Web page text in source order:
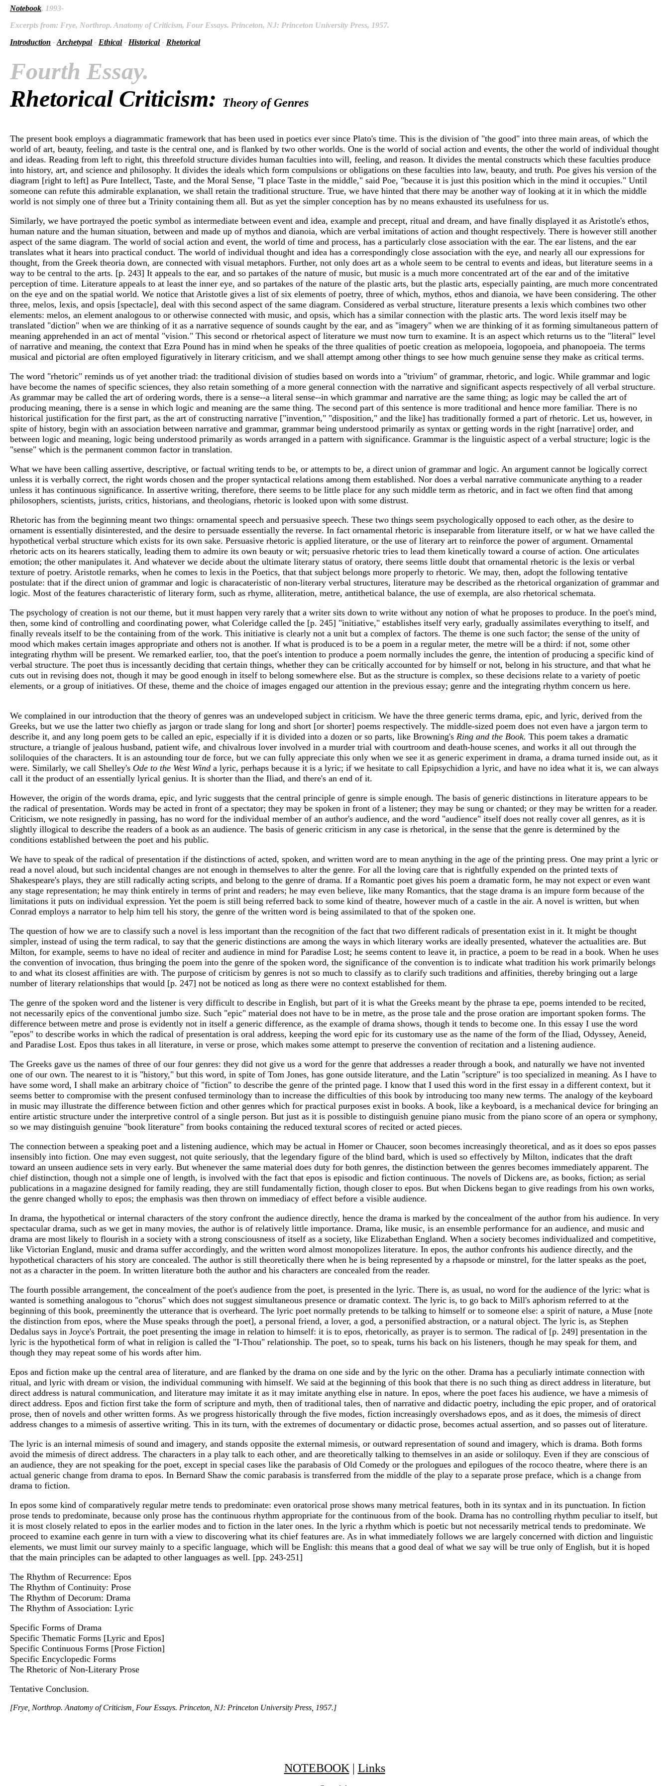
Notebook, 1993-
Excerpts from: Frye, Northrop. Anatomy of Criticism, Four Essays. Princeton, NJ: Princeton University Press, 1957.
Introduction -Archetypal- Ethical- Historical- Rhetorical
Fourth Essay.
Rhetorical Criticism:
Theory of Genres
The present book employs a diagrammatic framework that has been used in poetics ever since Plato's time. This is the division of "the good" into three main areas, of which the
world of art, beauty, feeling, and taste is the central one, and is flanked by two other worlds. One is the world of social action and events, the other the world of individual thought
and ideas. Reading from left to right, this threefold structure divides human faculties into will, feeling, and reason. It divides the mental constructs which these faculties produce
into history, art, and science and philosophy. It divides the ideals which form compulsions or obligations on these faculties into law, beauty, and truth. Poe gives his version of the
diagram [right to left] as Pure Intellect, Taste, and the Moral Sense, "I place Taste in the middle," said Poe, "because it is just this position which in the mind it occupies." Until
someone can refute this admirable explanation, we shall retain the traditional structure. True, we have hinted that there may be another way of looking at it in which the middle
world is not simply one of three but a Trinity containing them all. But as yet the simpler conception has by no means exhausted its usefulness for us.
Similarly, we have portrayed the poetic symbol as intermediate between event and idea, example and precept, ritual and dream, and have finally displayed it as Aristotle's ethos,
human nature and the human situation, between and made up of mythos and dianoia, which are verbal imitations of action and thought respectively. There is however still another
aspect of the same diagram. The world of social action and event, the world of time and process, has a particularly close association with the ear. The ear listens, and the ear
translates what it hears into practical conduct. The world of individual thought and idea has a correspondingly close association with the eye, and nearly all our expressions for
thought, from the Greek theoria down, are connected with visual metaphors. Further, not only does art as a whole seem to be central to events and ideas, but literature seems in a
way to be central to the arts. [p. 243] It appeals to the ear, and so partakes of the nature of music, but music is a much more concentrated art of the ear and of the imitative
perception of time. Literature appeals to at least the inner eye, and so partakes of the nature of the plastic arts, but the plastic arts, especially painting, are much more concentrated
on the eye and on the spatial world. We notice that Aristotle gives a list of six elements of poetry, three of which, mythos, ethos and dianoia, we have been considering. The other
three, melos, lexis, and opsis [spectacle], deal with this second aspect of the same diagram. Considered as verbal structure, literature presents a lexis which combines two other
elements: melos, an element analogous to or otherwise connected with music, and opsis, which has a similar connection with the plastic arts. The word lexis itself may be
translated "diction" when we are thinking of it as a narrative sequence of sounds caught by the ear, and as "imagery" when we are thinking of it as forming simultaneous pattern of
meaning apprehended in an act of mental "vision." This second or rhetorical aspect of literature we must now turn to examine. It is an aspect which returns us to the "literal" level
of narrative and meaning, the context that Ezra Pound has in mind when he speaks of the three qualities of poetic creation as melopoeia, logopoeia, and phanopoeia. The terms
musical and pictorial are often employed figuratively in literary criticism, and we shall attempt among other things to see how much genuine sense they make as critical terms.
The word "rhetoric" reminds us of yet another triad: the traditional division of studies based on words into a "trivium" of grammar, rhetoric, and logic. While grammar and logic
have become the names of specific sciences, they also retain something of a more general connection with the narrative and significant aspects respectively of all verbal structure.
As grammar may be called the art of ordering words, there is a sense--a literal sense--in which grammar and narrative are the same thing; as logic may be called the art of
producing meaning, there is a sense in which logic and meaning are the same thing. The second part of this sentence is more traditional and hence more familiar. There is no
historical justification for the first part, as the art of constructing narrative ["invention," "disposition," and the like] has traditionally formed a part of rhetoric. Let us, however, in
spite of history, begin with an association between narrative and grammar, grammar being understood primarily as syntax or getting words in the right [narrative] order, and
between logic and meaning, logic being understood primarily as words arranged in a pattern with significance. Grammar is the linguistic aspect of a verbal structure; logic is the
"sense" which is the permanent common factor in translation.
What we have been calling assertive, descriptive, or factual writing tends to be, or attempts to be, a direct union of grammar and logic. An argument cannot be logically correct
unless it is verbally correct, the right words chosen and the proper syntactical relations among them established. Nor does a verbal narrative communicate anything to a reader
unless it has continuous significance. In assertive writing, therefore, there seems to be little place for any such middle term as rhetoric, and in fact we often find that among
philosophers, scientists, jurists, critics, historians, and theologians, rhetoric is looked upon with some distrust.
Rhetoric has from the beginning meant two things: ornamental speech and persuasive speech. These two things seem psychologically opposed to each other, as the desire to
ornament is essentially disinterested, and the desire to persuade essentially the reverse. In fact ornamental rhetoric is inseparable from literature itself, or w hat we have called the
hypothetical verbal structure which exists for its own sake. Persuasive rhetoric is applied literature, or the use of literary art to reinforce the power of argument. Ornamental
rhetoric acts on its hearers statically, leading them to admire its own beauty or wit; persuasive rhetoric tries to lead them kinetically toward a course of action. One articulates
emotion; the other manipulates it. And whatever we decide about the ultimate literary status of oratory, there seems little doubt that ornamental rhetoric is the lexis or verbal
texture of poetry. Aristotle remarks, when he comes to lexis in the Poetics, that that subject belongs more properly to rhetoric. We may, then, adopt the following tentative
postulate: that if the direct union of grammar and logic is characateristic of non-literary verbal structures, literature may be described as the rhetorical organization of grammar and
logic. Most of the features characteristic of literary form, such as rhyme, alliteration, metre, antithetical balance, the use of exempla, are also rhetorical schemata.
The psychology of creation is not our theme, but it must happen very rarely that a writer sits down to write without any notion of what he proposes to produce. In the poet's mind,
then, some kind of controlling and coordinating power, what Coleridge called the [p. 245] "initiative," establishes itself very early, gradually assimilates everything to itself, and
finally reveals itself to be the containing from of the work. This initiative is clearly not a unit but a complex of factors. The theme is one such factor; the sense of the unity of
mood which makes certain images appropriate and others not is another. If what is produced is to be a poem in a regular meter, the metre will be a third: if not, some other
integrating rhythm will be present. We remarked earlier, too, that the poet's intention to produce a poem normally includes the genre, the intention of producing a specific kind of
verbal structure. The poet thus is incessantly deciding that certain things, whether they can be critically accounted for by himself or not, belong in his structure, and that what he
cuts out in revising does not, though it may be good enough in itself to belong somewhere else. But as the structure is complex, so these decisions relate to a variety of poetic
elements, or a group of initiatives. Of these, theme and the choice of images engaged our attention in the previous essay; genre and the integrating rhythm concern us here.
We complained in our introduction that the theory of genres was an undeveloped subject in criticism. We have the three generic terms drama, epic, and lyric, derived from the
Greeks, but we use the latter two chiefly as jargon or trade slang for long and short [or shorter] poems respectively. The middle-sized poem does not even have a jargon term to
describe it, and any long poem gets to be called an epic, especially if it is divided into a dozen or so parts, like Browning's Ring and the Book. This poem takes a dramatic
structure, a triangle of jealous husband, patient wife, and chivalrous lover involved in a murder trial with courtroom and death-house scenes, and works it all out through the
soliloquies of the characters. It is an astounding tour de force, but we can fully appreciate this only when we see it as generic experiment in drama, a drama turned inside out, as it
were. Similarly, we call Shelley's Ode to the West Wind a lyric, perhaps because it is a lyric; if we hesitate to call Epipsychidion a lyric, and have no idea what it is, we can always
call it the product of an essentially lyrical genius. It is shorter than the Iliad, and there's an end of it.
However, the origin of the words drama, epic, and lyric suggests that the central principle of genre is simple enough. The basis of generic distinctions in literature appears to be
the radical of presentation. Words may be acted in front of a spectator; they may be spoken in front of a listener; they may be sung or chanted; or they may be written for a reader.
Criticism, we note resignedly in passing, has no word for the individual member of an author's audience, and the word "audience" itself does not really cover all genres, as it is
slightly illogical to describe the readers of a book as an audience. The basis of generic criticism in any case is rhetorical, in the sense that the genre is determined by the
conditions established between the poet and his public.
We have to speak of the radical of presentation if the distinctions of acted, spoken, and written word are to mean anything in the age of the printing press. One may print a lyric or
read a novel aloud, but such incidental changes are not enough in themselves to alter the genre. For all the loving care that is rightfully expended on the printed texts of
Shakespeare's plays, they are still radically acting scripts, and belong to the genre of drama. If a Romantic poet gives his poem a dramatic form, he may not expect or even want
any stage representation; he may think entirely in terms of print and readers; he may even believe, like many Romantics, that the stage drama is an impure form because of the
limitations it puts on individual expression. Yet the poem is still being referred back to some kind of theatre, however much of a castle in the air. A novel is written, but when
Conrad employs a narrator to help him tell his story, the genre of the written word is being assimilated to that of the spoken one.
The question of how we are to classify such a novel is less important than the recognition of the fact that two different radicals of presentation exist in it. It might be thought
simpler, instead of using the term radical, to say that the generic distinctions are among the ways in which literary works are ideally presented, whatever the actualities are. But
Milton, for example, seems to have no ideal of reciter and audience in mind for Paradise Lost; he seems content to leave it, in practice, a poem to be read in a book. When he uses
the convention of invocation, thus bringing the poem into the genre of the spoken word, the significance of the convention is to indicate what tradition his work primarily belongs
to and what its closest affinities are with. The purpose of criticism by genres is not so much to classify as to clarify such traditions and affinities, thereby bringing out a large
number of literary relationships that would [p. 247] not be noticed as long as there were no context established for them.
The genre of the spoken word and the listener is very difficult to describe in English, but part of it is what the Greeks meant by the phrase ta epe, poems intended to be recited,
not necessarily epics of the conventional jumbo size. Such "epic" material does not have to be in metre, as the prose tale and the prose oration are important spoken forms. The
difference between metre and prose is evidently not in itself a generic difference, as the example of drama shows, though it tends to become one. In this essay I use the word
"epos" to describe works in which the radical of presentation is oral address, keeping the word epic for its customary use as the name of the form of the Iliad, Odyssey, Aeneid,
and Paradise Lost. Epos thus takes in all literature, in verse or prose, which makes some attempt to preserve the convention of recitation and a listening audience.
The Greeks gave us the names of three of our four genres: they did not give us a word for the genre that addresses a reader through a book, and naturally we have not invented
one of our own. The nearest to it is "history," but this word, in spite of Tom Jones, has gone outside literature, and the Latin "scripture" is too specialized in meaning. As I have to
have some word, I shall make an arbitrary choice of "fiction" to describe the genre of the printed page. I know that I used this word in the first essay in a different context, but it
seems better to compromise with the present confused terminology than to increase the difficulties of this book by introducing too many new terms. The analogy of the keyboard
in music may illustrate the difference between fiction and other genres which for practical purposes exist in books. A book, like a keyboard, is a mechanical device for bringing an
entire artistic structure under the interpretive control of a single person. But just as it is possible to distinguish genuine piano music from the piano score of an opera or symphony,
so we may distinguish genuine "book literature" from books containing the reduced textural scores of recited or acted pieces.
The connection between a speaking poet and a listening audience, which may be actual in Homer or Chaucer, soon becomes increasingly theoretical, and as it does so epos passes
insensibly into fiction. One may even suggest, not quite seriously, that the legendary figure of the blind bard, which is used so effectively by Milton, indicates that the draft
toward an unseen audience sets in very early. But whenever the same material does duty for both genres, the distinction between the genres becomes immediately apparent. The
chief distinction, though not a simple one of length, is involved with the fact that epos is episodic and fiction continuous. The novels of Dickens are, as books, fiction; as serial
publications in a magazine designed for family reading, they are still fundamentally fiction, though closer to epos. But when Dickens began to give readings from his own works,
the genre changed wholly to epos; the emphasis was then thrown on immediacy of effect before a visible audience.
In drama, the hypothetical or internal characters of the story confront the audience directly, hence the drama is marked by the concealment of the author from his audience. In very
spectacular drama, such as we get in many movies, the author is of relatively little importance. Drama, like music, is an ensemble performance for an audience, and music and
drama are most likely to flourish in a society with a strong consciousness of itself as a society, like Elizabethan England. When a society becomes individualized and competitive,
like Victorian England, music and drama suffer accordingly, and the written word almost monopolizes literature. In epos, the author confronts his audience directly, and the
hypothetical characters of his story are concealed. The author is still theoretically there when he is being represented by a rhapsode or minstrel, for the latter speaks as the poet,
not as a character in the poem. In written literature both the author and his characters are concealed from the reader.
The fourth possible arrangement, the concealment of the poet's audience from the poet, is presented in the lyric. There is, as usual, no word for the audience of the lyric: what is
wanted is something analogous to "chorus" which does not suggest simultaneous presence or dramatic context. The lyric is, to go back to Mill's aphorism referred to at the
beginning of this book, preeminently the utterance that is overheard. The lyric poet normally pretends to be talking to himself or to someone else: a spirit of nature, a Muse [note
the distinction from epos, where the Muse speaks through the poet], a personal friend, a lover, a god, a personified abstraction, or a natural object. The lyric is, as Stephen
Dedalus says in Joyce's Portrait, the poet presenting the image in relation to himself: it is to epos, rhetorically, as prayer is to sermon. The radical of [p. 249] presentation in the
lyric is the hypothetical form of what in religion is called the "I-Thou" relationship. The poet, so to speak, turns his back on his listeners, though he may speak for them, and
though they may repeat some of his words after him.
Epos and fiction make up the central area of literature, and are flanked by the drama on one side and by the lyric on the other. Drama has a peculiarly intimate connection with
ritual, and lyric with dream or vision, the individual communing with himself. We said at the beginning of this book that there is no such thing as direct address in literature, but
direct address is natural communication, and literature may imitate it as it may imitate anything else in nature. In epos, where the poet faces his audience, we have a mimesis of
direct address. Epos and fiction first take the form of scripture and myth, then of traditional tales, then of narrative and didactic poetry, including the epic proper, and of oratorical
prose, then of novels and other written forms. As we progress historically through the five modes, fiction increasingly overshadows epos, and as it does, the mimesis of direct
address changes to a mimesis of assertive writing. This in its turn, with the extremes of documentary or didactic prose, becomes actual assertion, and so passes out of literature.
The lyric is an internal mimesis of sound and imagery, and stands opposite the external mimesis, or outward representation of sound and imagery, which is drama. Both forms
avoid the mimesis of direct address. The characters in a play talk to each other, and are theoretically talking to themselves in an aside or soliloquy. Even if they are conscious of
an audience, they are not speaking for the poet, except in special cases like the parabasis of Old Comedy or the prologues and epilogues of the rococo theatre, where there is an
actual generic change from drama to epos. In Bernard Shaw the comic parabasis is transferred from the middle of the play to a separate prose preface, which is a change from
drama to fiction.
In epos some kind of comparatively regular metre tends to predominate: even oratorical prose shows many metrical features, both in its syntax and in its punctuation. In fiction
prose tends to predominate, because only prose has the continuous rhythm appropriate for the continuous from of the book. Drama has no controlling rhythm peculiar to itself, but
it is most closely related to epos in the earlier modes and to fiction in the later ones. In the lyric a rhythm which is poetic but not necessarily metrical tends to predominate. We
proceed to examine each genre in turn with a view to discovering what its chief features are. As in what immediately follows we are largely concerned with diction and linguistic
elements, we must limit our survey mainly to a specific language, which will be English: this means that a good deal of what we say will be true only of English, but it is hoped
that the main principles can be adapted to other languages as well. [pp. 243-251]
The Rhythm of Recurrence: Epos
The Rhythm of Continuity: Prose
The Rhythm of Decorum: Drama
The Rhythm of Association: Lyric
Specific Forms of Drama
Specific Thematic Forms [Lyric and Epos]
Specific Continuous Forms [Prose Fiction]
Specific Encyclopedic Forms
The Rhetoric of Non-Literary Prose
Tentative Conclusion.
[Frye, Northrop. Anatomy of Criticism, Four Essays. Princeton, NJ: Princeton University Press, 1957.]
NOTEBOOK | Links